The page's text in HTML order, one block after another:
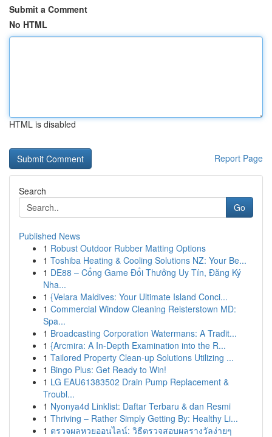
Submit a Comment
No HTML
HTML is disabled
Report Page
Search
Go
Published News
1 Robust Outdoor Rubber Matting Options
1 Toshiba Heating & Cooling Solutions NZ: Your Be...
1 DE88 – Cổng Game Đổi Thưởng Uy Tín, Đăng Ký
Nha...
1 {Velara Maldives: Your Ultimate Island Conci...
1 Commercial Window Cleaning Reisterstown MD:
Spa...
1 Broadcasting Corporation Watermans: A Tradit...
1 {Arcmira: A In-Depth Examination into the R...
1 Tailored Property Clean-up Solutions Utilizing ...
1 Bingo Plus: Get Ready to Win!
1 LG EAU61383502 Drain Pump Replacement &
Troubl...
1 Nyonya4d Linklist: Daftar Terbaru & dan Resmi
1 Thriving – Rather Simply Getting By: Healthy Li...
1 ตรวจผลหวยออนไลน์: วิธีตรวจสอบผลรางวัลง่ายๆ